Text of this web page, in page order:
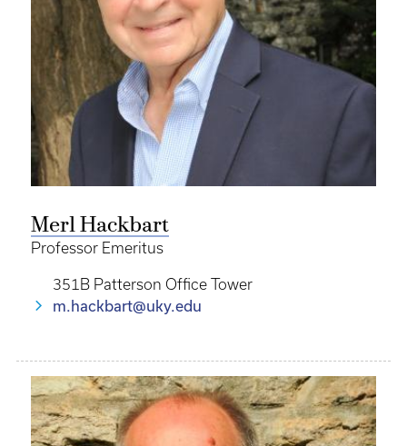
Merl Hackbart
Professor Emeritus
351B Patterson Office Tower
m.hackbart@uky.edu